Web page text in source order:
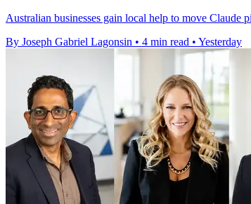
Australian businesses gain local help to move Claude
By Joseph Gabriel Lagonsin • 4 min read • Yesterday